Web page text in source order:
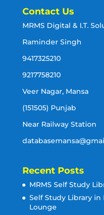
Contact Us
MRMS Digital & I.T.
Raminder Singh
9417325210
9217758210
Veer Nagar, Mansa
(151505) Punjab
Near Railway Station
Recent Posts
MRMS Self Study
Self Study Library in
Lounge